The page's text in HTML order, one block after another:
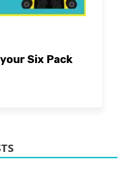
Six Pack